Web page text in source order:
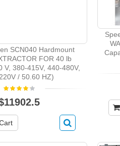
SCN040 Hardmount
FOR 40 lb
V, 380-415V, 440-480V,
/ 50.60 HZ)